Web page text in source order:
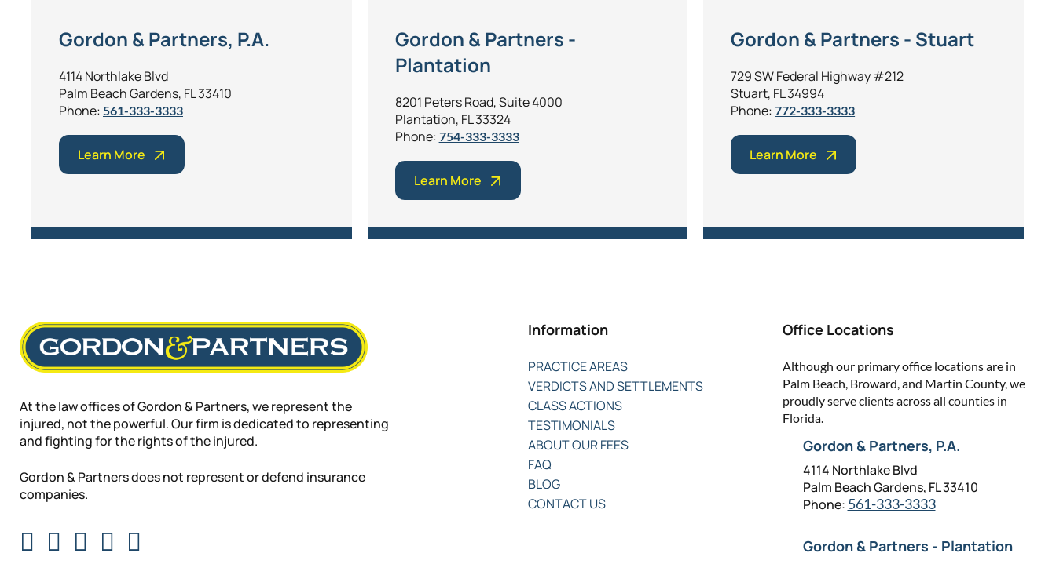
Gordon & Partners, P.A.
4114 Northlake Blvd
Palm Beach Gardens, FL 33410
Phone: 561-333-3333
Learn More
Gordon & Partners -
Plantation
8201 Peters Road, Suite 4000
Plantation, FL 33324
Phone: 754-333-3333
Learn More
Gordon & Partners - Stuart
729 SW Federal Highway #212
Stuart, FL 34994
Phone:772-333-3333
Learn More
At the law offices of Gordon & Partners, we represent the
injured, not the powerful. Our firm is dedicated to representing
and fighting for the rights of the injured.
Gordon & Partners does not represent or defend insurance
companies.
Information
PRACTICE AREAS
VERDICTS AND SETTLEMENTS
CLASS ACTIONS
TESTIMONIALS
ABOUT OUR FEES
FAQ
BLOG
CONTACT US
Office Locations
Although our primary office locations are in
Palm Beach, Broward, and Martin County, we
proudly serve clients across all counties in
Florida.
Gordon & Partners, P.A.
4114 Northlake Blvd
Palm Beach Gardens, FL 33410
Phone: 561-333-3333
Gordon & Partners - Plantation